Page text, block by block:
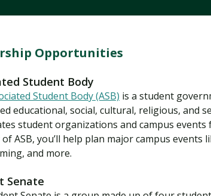
Opportunities
Student Body
Student Body (ASB) is a student
educational, social, cultural, religious, and
student organizations and campus events
ASB, you’ll help plan major campus events
and more.
Senate